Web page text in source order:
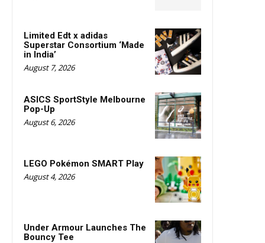
Limited Edt x adidas
Superstar Consortium ‘Made
in India’
August 7, 2026
ASICS SportStyle Melbourne
Pop-Up
August 6, 2026
LEGO Pokémon SMART Play
August 4, 2026
Under Armour Launches The
Bouncy Tee